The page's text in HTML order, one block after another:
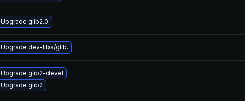
Upgrade glib2.0
Upgrade dev-libs/glib.
Upgrade glib2-devel
Upgrade glib2